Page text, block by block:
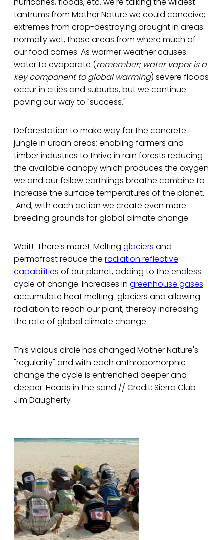
tantrums from Mother Nature we could conceive;
extremes from crop-destroying drought in areas
normally wet, those areas from where much of
our food comes. As warmer weather causes
water to evaporate (remember; water vapor is a
key component to global warming) severe floods
occur in cities and suburbs, but we continue
paving our way to "success."
Deforestation to make way for the concrete
jungle in urban areas; enabling farmers and
timber industries to thrive in rain forests reducing
the available canopy which produces the oxygen
we and our fellow earthlings breathe combine to
increase the surface temperatures of the planet.
And, with each action we create even more
breeding grounds for global climate change.
Wait! There's more! Melting glaciers and
permafrost reduce the radiation reflective
capabilities of our planet, adding to the endless
cycle of change. Increases in greenhouse gases
accumulate heat melting glaciers and allowing
radiation to reach our plant, thereby increasing
the rate of global climate change.
This vicious circle has changed Mother Nature's
"regularity" and with each anthropomorphic
change the cycle is entrenched deeper and
deeper. Heads in the sand // Credit: Sierra Club
Jim Daugherty